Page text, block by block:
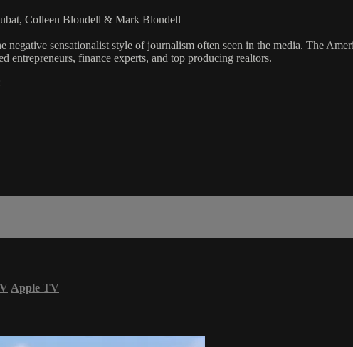
Colleen Blondell & Mark Blondell
sensationalist style of journalism often seen in the media. The
entrepreneurs, finance experts, and top producing realtors.
Apple TV